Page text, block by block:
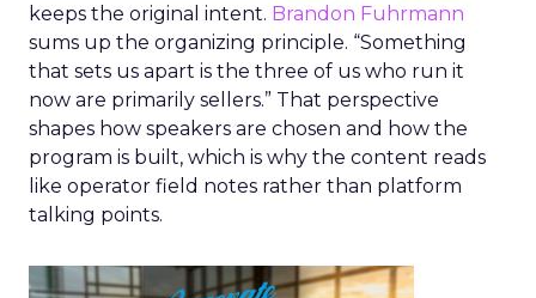
keeps the original intent. Brandon Fuhrmann
sums up the organizing principle. “Something
that sets us apart is the three of us who run it
now are primarily sellers.” That perspective
shapes how speakers are chosen and how the
program is built, which is why the content reads
like operator field notes rather than platform
talking points.